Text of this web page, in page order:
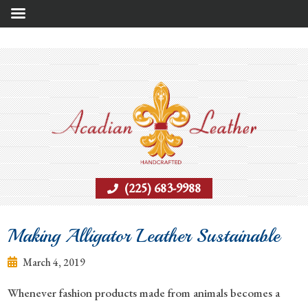
(225) 683-9988
Making Alligator Leather Sustainable
March 4, 2019
Whenever fashion products made from animals becomes a